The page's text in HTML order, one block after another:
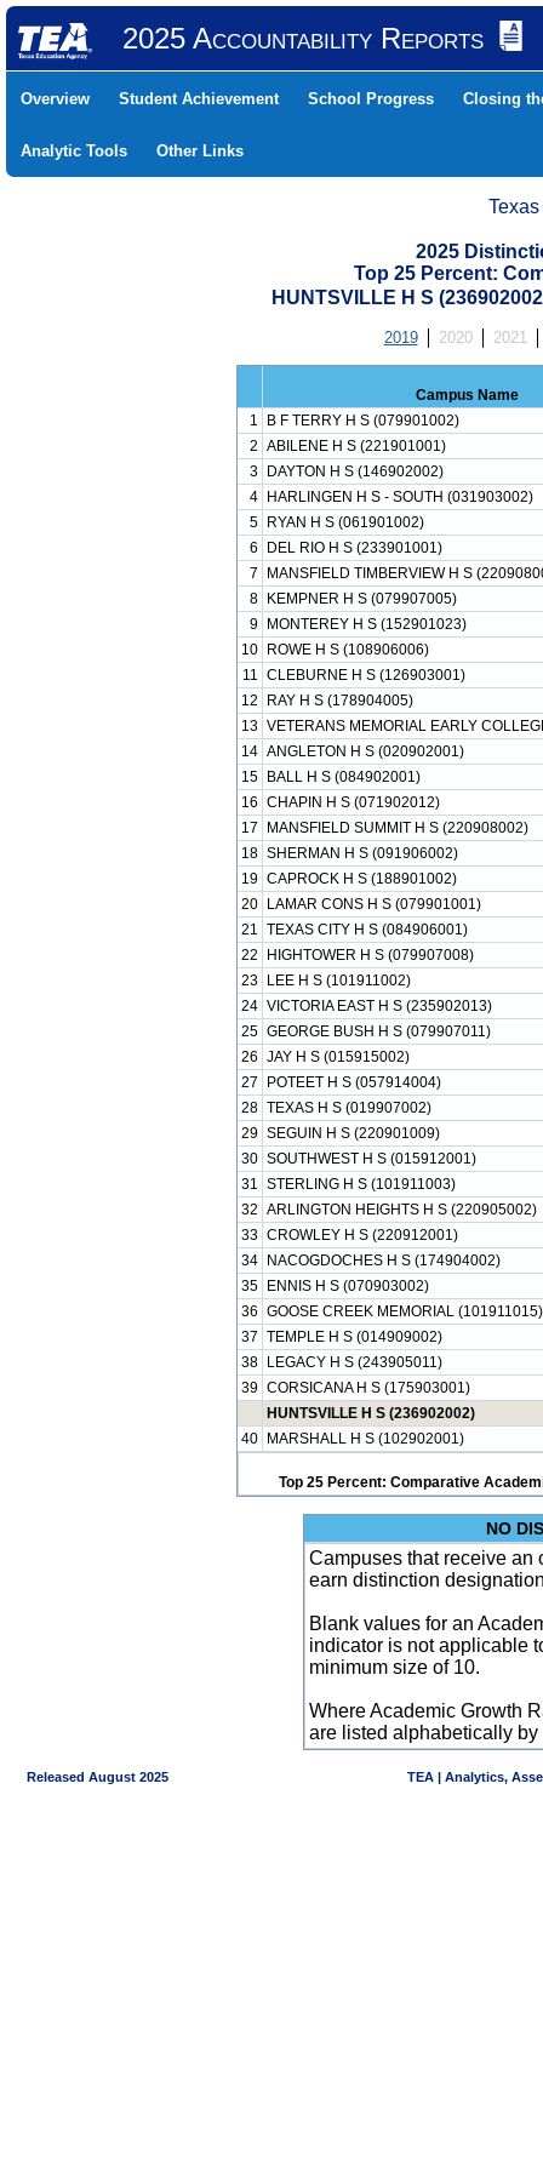
2025 Accountability Reports
Overview Student Achievement School Progress Closing
Analytic Tools Other Links
2025
Top 25 Percent:
HUNTSVILLE H S
2019 2020 2021
Campus Name
1
B F TERRY H S (079901002)
2 ABILENE H S (221901001)
3
DAYTON H S (146902002)
4
HARLINGEN H S - SOUTH (031903002)
5
RYAN H S (061901002)
6
DEL RIO H S (233901001)
7
MANSFIELD TIMBERVIEW H S
8
KEMPNER H S (079907005)
9
MONTEREY H S (152901023)
10
ROWE H S (108906006)
11 CLEBURNE H S (126903001)
12
RAY H S (178904005)
13 VETERANS MEMORIAL EARLY
14 ANGLETON H S (020902001)
15
BALL H S (084902001)
16 CHAPIN H S (071902012)
17
MANSFIELD SUMMIT H S (220908002)
18 SHERMAN H S (091906002)
19 CAPROCK H S (188901002)
20
LAMAR CONS H S (079901001)
21 TEXAS CITY H S (084906001)
22
HIGHTOWER H S (079907008)
23
LEE H S (101911002)
24 VICTORIA EAST H S (235902013)
25 GEORGE BUSH H S (079907011)
26 JAY H S (015915002)
27
POTEET H S (057914004)
28 TEXAS H S (019907002)
29 SEGUIN H S (220901009)
30 SOUTHWEST H S (015912001)
31 STERLING H S (101911003)
32 ARLINGTON HEIGHTS H S (220905002)
33 CROWLEY H S (220912001)
34
NACOGDOCHES H S (174904002)
35
ENNIS H S (070903002)
36 GOOSE CREEK MEMORIAL (101911015)
37 TEMPLE H S (014909002)
38
LEGACY H S (243905011)
39 CORSICANA H S (175903001)
HUNTSVILLE H S (236902002)
40
MARSHALL H S (102902001)
Top 25 Percent: Comparative
NO
Campuses that receive an
earn distinction
Blank values for an
indicator is not applicable
minimum size of 10.
Where Academic Growth
are listed alphabetically by
Released August 2025 TEA | Analytics,